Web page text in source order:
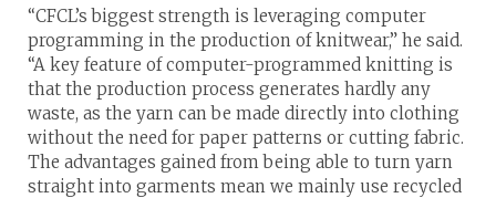
“CFCL’s biggest strength is leveraging computer
programming in the production of knitwear,” he said.
“A key feature of computer-programmed knitting is
that the production process generates hardly any
waste, as the yarn can be made directly into clothing
without the need for paper patterns or cutting fabric.
The advantages gained from being able to turn yarn
straight into garments mean we mainly use recycled